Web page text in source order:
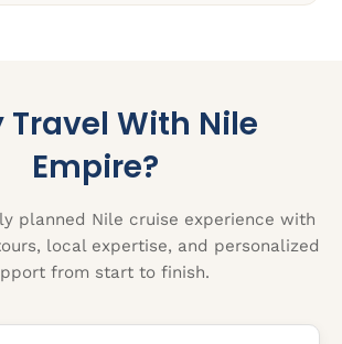
Travel With Nile
Empire?
planned Nile cruise experience with
local expertise, and personalized
from start to finish.